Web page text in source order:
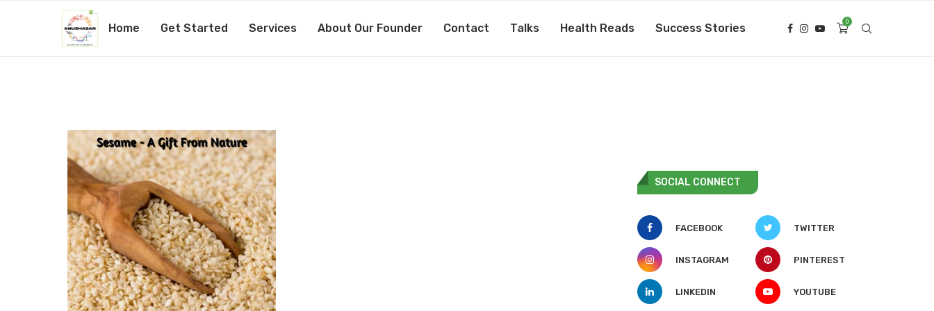
Home Get Started Services About Our Founder Contact Talks Health Reads Success Stories 0
9_20201026_113719_0008
by Amita Mishra 27th October 2020
SOCIAL CONNECT
FACEBOOK TWITTER
INSTAGRAM PINTEREST
LINKEDIN YOUTUBE